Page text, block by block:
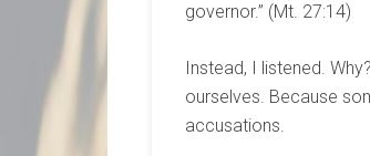
governor.” (Mt. 27:14)
Instead, I listened.
ourselves. Because
accusations.